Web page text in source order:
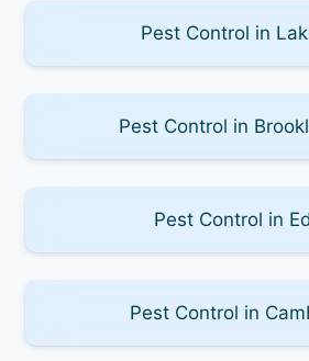
Pest Control in
Pest Control in
Pest Control in
Pest Control in